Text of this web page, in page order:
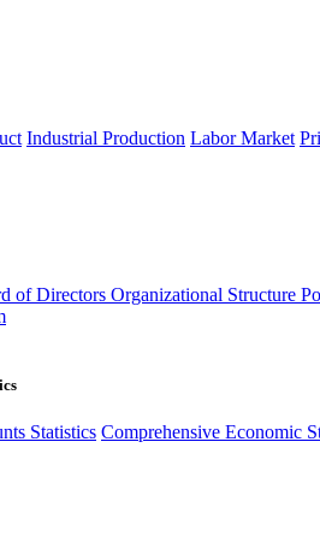
Industrial Production Labor Market
of Directors Organizational Structure
Statistics Comprehensive Economic